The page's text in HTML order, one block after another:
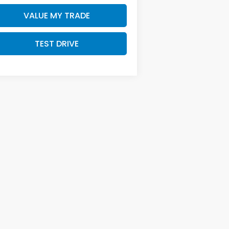
VALUE MY TRADE
TEST DRIVE